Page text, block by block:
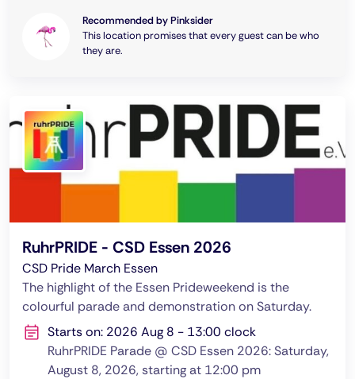
Recommended by Pinksider
This location promises that every guest can be who
they are.
RuhrPRIDE - CSD Essen 2026
CSD Pride March Essen
The highlight of the Essen Prideweekend is the
colourful parade and demonstration on Saturday.
Starts on: 2026 Aug 8 - 13:00 clock
RuhrPRIDE Parade @ CSD Essen 2026: Saturday,
August 8, 2026, starting at 12:00 pm